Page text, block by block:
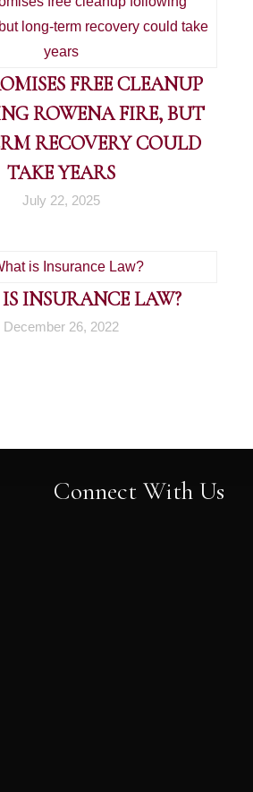
FREE CLEANUP
ROWENA FIRE, BUT
RECOVERY COULD
TAKE YEARS
July 22, 2025
INSURANCE LAW?
December 26, 2022
Connect With Us